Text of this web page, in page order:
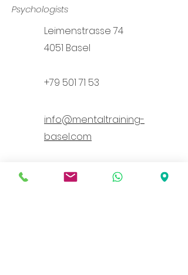
Psychologists
Leimenstrasse 74
4051 Basel
+79 501 71 53
info@mentaltraining-
basel.com
Health insurance companies